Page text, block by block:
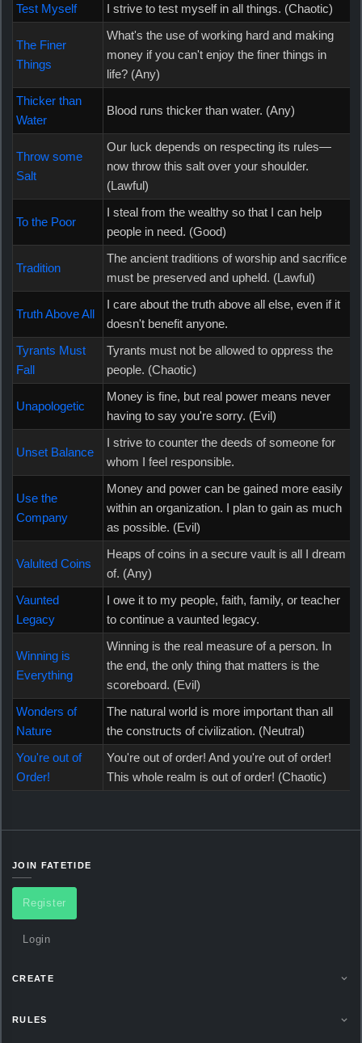
Test Myself
I strive to test myself in all things. (Chaotic)
The Finer
Things
What's the use of working hard and making
money if you can't enjoy the finer things in
life? (Any)
Thicker than
Water
Blood runs thicker than water. (Any)
Throw some
Salt
Our luck depends on respecting its rules—
now throw this salt over your shoulder.
(Lawful)
To the Poor
I steal from the wealthy so that I can help
people in need. (Good)
Tradition
The ancient traditions of worship and sacrifice
must be preserved and upheld. (Lawful)
Truth Above All
I care about the truth above all else, even if it
doesn't benefit anyone.
Tyrants Must
Fall
Tyrants must not be allowed to oppress the
people. (Chaotic)
Unapologetic
Money is fine, but real power means never
having to say you're sorry. (Evil)
Unset Balance
I strive to counter the deeds of someone for
whom I feel responsible.
Use the
Company
Money and power can be gained more easily
within an organization. I plan to gain as much
as possible. (Evil)
Valulted Coins
Heaps of coins in a secure vault is all I dream
of. (Any)
Vaunted
Legacy
I owe it to my people, faith, family, or teacher
to continue a vaunted legacy.
Winning is
Everything
Winning is the real measure of a person. In
the end, the only thing that matters is the
scoreboard. (Evil)
Wonders of
Nature
The natural world is more important than all
the constructs of civilization. (Neutral)
You're out of
Order!
You're out of order! And you're out of order!
This whole realm is out of order! (Chaotic)
JOIN FATETIDE
Register
Login
CREATE
RULES